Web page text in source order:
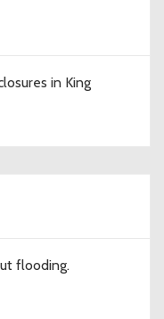
in King
flooding.